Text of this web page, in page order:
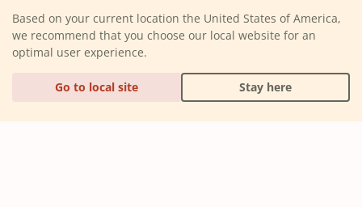
Based on your current location the United States of America,
we recommend that you choose our local website for an
optimal user experience.
Go to local site Stay here